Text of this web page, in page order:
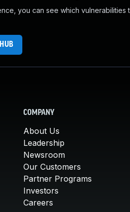
you can see which
COMPANY
About Us
Leadership
Newsroom
Our Customers
Partner Programs
Investors
Careers